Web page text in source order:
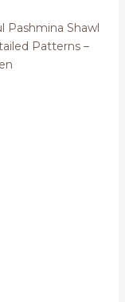
Pashmina Shawl
Patterns –